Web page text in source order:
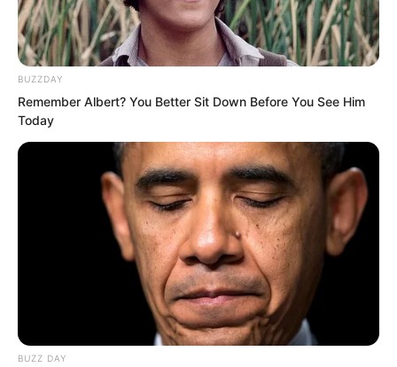
captured in defeat.”
“Agreed,” Duke Zhi Wei said.
BUZZDAY
Remember Albert? You Better Sit Down Before You See Him
Today
BUZZ DAY